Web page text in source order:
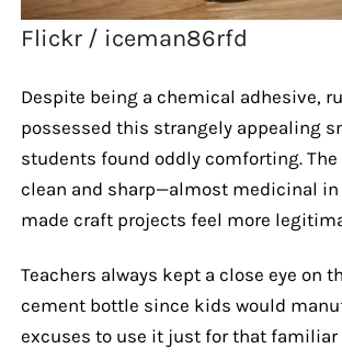
Flickr / iceman86rfd
Despite being a chemical adhesive,
possessed this strangely appealing
students found oddly comforting. The
clean and sharp—almost medicinal in
made craft projects feel more
Teachers always kept a close eye on
cement bottle since kids would
excuses to use it just for that familiar